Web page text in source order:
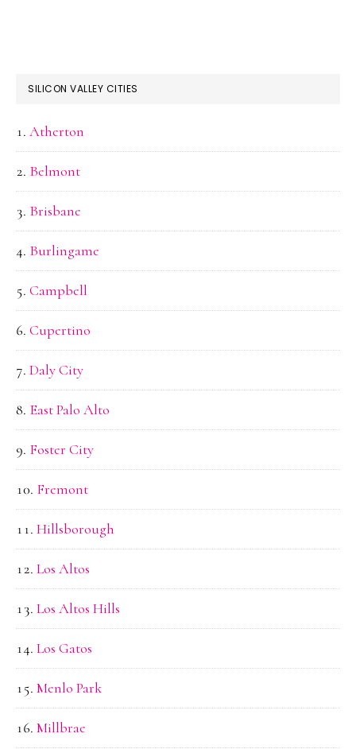
SILICON VALLEY CITIES
Atherton
Belmont
Brisbane
Burlingame
Campbell
Cupertino
Daly City
East Palo Alto
Foster City
Fremont
Hillsborough
Los Altos
Los Altos Hills
Los Gatos
Menlo Park
Millbrae